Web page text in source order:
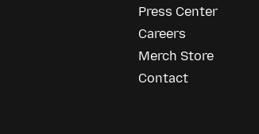
Press Center
Careers
Merch Store
Contact